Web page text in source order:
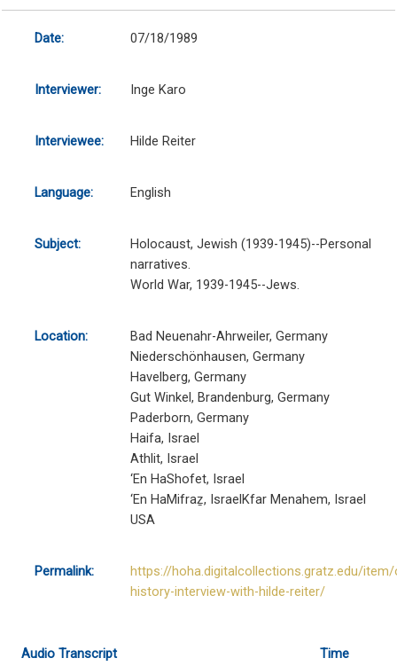
Date: 07/18/1989
Interviewer: Inge Karo
Interviewee: Hilde Reiter
Language: English
Subject:
Holocaust, Jewish (1939-1945)--Personal
narratives.
World War, 1939-1945--Jews.
Location:
Bad Neuenahr-Ahrweiler, Germany
Niederschönhausen, Germany
Havelberg, Germany
Gut Winkel, Brandenburg, Germany
Paderborn, Germany
Haifa, Israel
Athlit, Israel
‘En HaShofet, Israel
‘En HaMifraẕ, IsraelKfar Menahem, Israel
USA
Permalink:
https://hoha.digitalcollections.gratz.edu/item/
history-interview-with-hilde-reiter/
Audio Transcript
Time